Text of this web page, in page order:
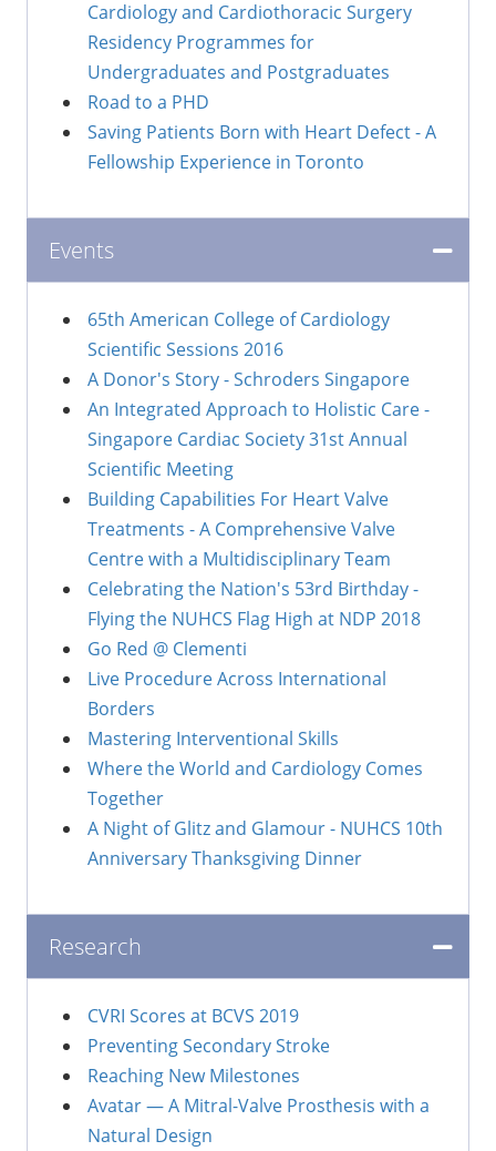
Cardiology and Cardiothoracic Surgery
Residency Programmes for
Undergraduates and Postgraduates
Road to a PHD
Saving Patients Born with Heart Defect - A
Fellowship Experience in Toronto
Events
65th American College of Cardiology
Scientific Sessions 2016
A Donor's Story - Schroders Singapore
An Integrated Approach to Holistic Care -
Singapore Cardiac Society 31st Annual
Scientific Meeting
Building Capabilities For Heart Valve
Treatments - A Comprehensive Valve
Centre with a Multidisciplinary Team
Celebrating the Nation's 53rd Birthday -
Flying the NUHCS Flag High at NDP 2018
Go Red @ Clementi
Live Procedure Across International
Borders
Mastering Interventional Skills
Where the World and Cardiology Comes
Together
A Night of Glitz and Glamour - NUHCS 10th
Anniversary Thanksgiving Dinner
Research
CVRI Scores at BCVS 2019
Preventing Secondary Stroke
Reaching New Milestones
Avatar — A Mitral-Valve Prosthesis with a
Natural Design